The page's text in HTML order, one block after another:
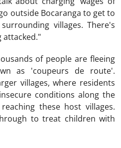
outside Bocaranga to get to
villages. There's
attacked."
of people are fleeing
as 'coupeurs de route'.
villages, where residents
conditions along the
these host villages.
to treat children with